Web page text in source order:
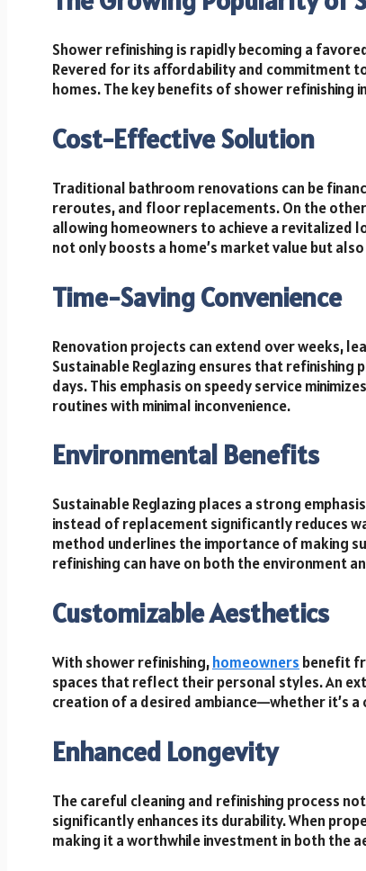
Shower refinishing is rapidly becoming a
Revered for its affordability and commitment
homes. The key benefits of shower refinishing
Cost-Effective Solution
Traditional bathroom renovations can be
reroutes, and floor replacements. On the
allowing homeowners to achieve a revitalized
not only boosts a home’s market value but
Time-Saving Convenience
Renovation projects can extend over weeks,
Sustainable Reglazing ensures that
days. This emphasis on speedy service
routines with minimal inconvenience.
Environmental Benefits
Sustainable Reglazing places a strong
instead of replacement significantly reduces
method underlines the importance of making
refinishing can have on both the environment
Customizable Aesthetics
With shower refinishing,homeowners benefit
spaces that reflect their personal styles. An
creation of a desired ambiance—whether it’s
Enhanced Longevity
The careful cleaning and refinishing process
significantly enhances its durability. When
making it a worthwhile investment in both the